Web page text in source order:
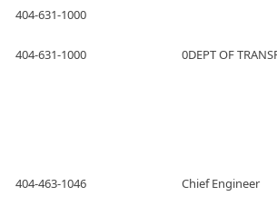
404-631-1000
404-631-1000 0DEPT OF
404-463-1046 Chief Engineer